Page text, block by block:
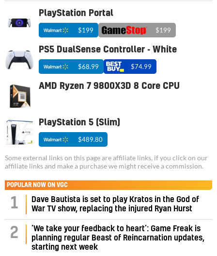
PlayStation Portal
$199 $199
PS5 DualSense Controller - White
$68.99 $74.99
AMD Ryzen 7 9800X3D 8 Core CPU
PlayStation 5 (Slim)
$489.80
Some external links on this page are affiliate links, if you click on our
affiliate links and make a purchase we might receive a commission.
POPULAR NOW ON VGC
1
Dave Bautista is set to play Kratos in the God of
War TV show, replacing the injured Ryan Hurst
2
‘We take your feedback to heart’: Game Freak is
planning regular Beast of Reincarnation updates,
starting next week